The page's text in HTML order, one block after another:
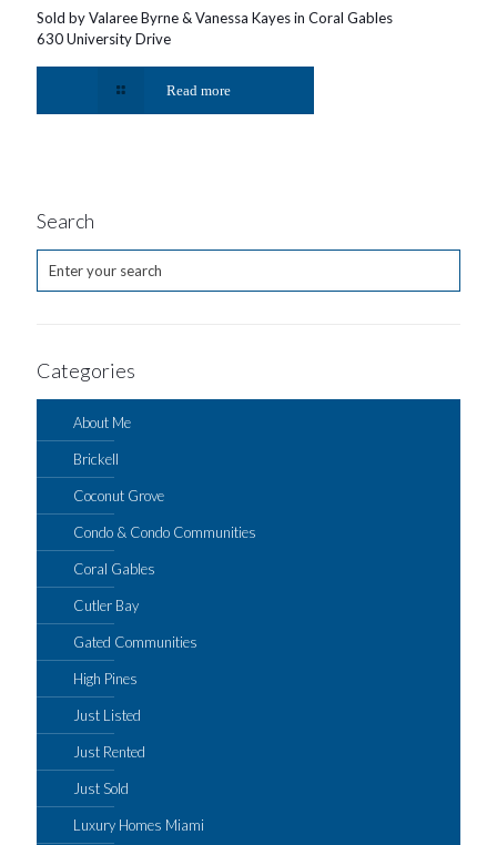
Sold by Valaree Byrne & Vanessa Kayes in Coral Gables
630 University Drive
Read more
Search
Categories
About Me
Brickell
Coconut Grove
Condo & Condo Communities
Coral Gables
Cutler Bay
Gated Communities
High Pines
Just Listed
Just Rented
Just Sold
Luxury Homes Miami